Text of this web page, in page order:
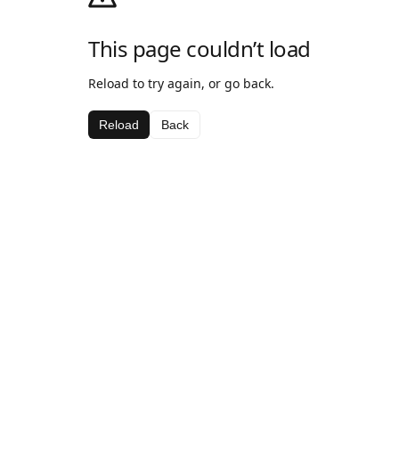
This page couldn’t load
Reload to try again, or go back.
Reload Back